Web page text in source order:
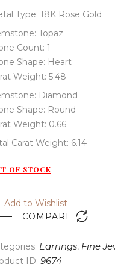
Type: 18K Rose Gold
Topaz
Count: 1
Shape: Heart
Weight: 5.48
Diamond
Shape: Round
Weight: 0.66
Carat Weight: 6.14
OF STOCK
Add to Wishlist
COMPARE 
Earrings, Fine
ID: 9674